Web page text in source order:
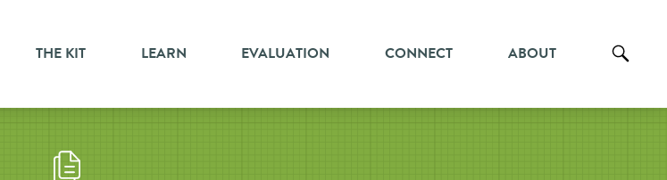
THE KIT LEARN EVALUATION CONNECT ABOUT